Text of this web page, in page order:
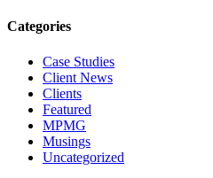
Categories
Case Studies
Client News
Clients
Featured
MPMG
Musings
Uncategorized